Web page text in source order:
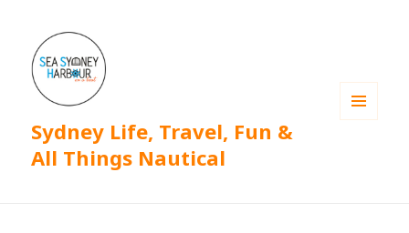
Sydney Life, Travel, Fun &
All Things Nautical